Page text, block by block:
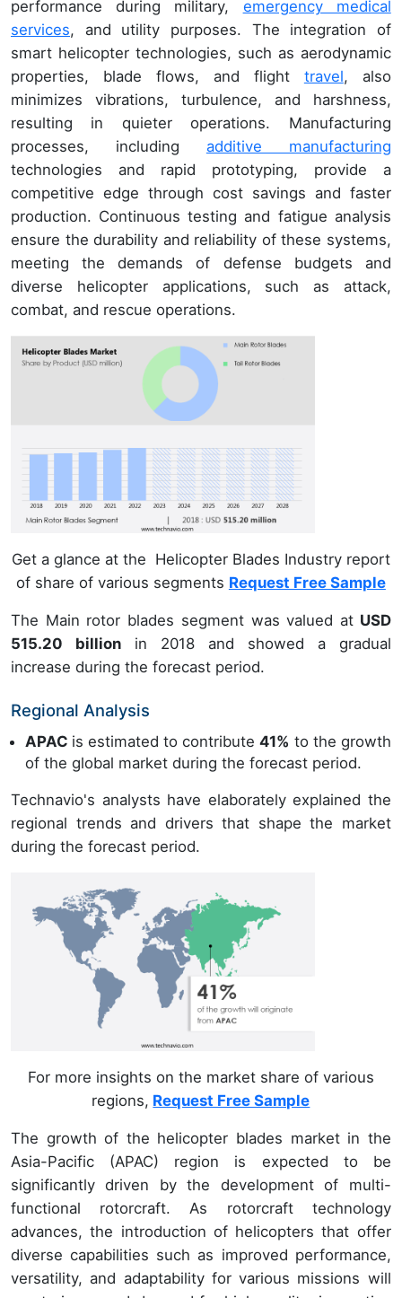
performance during military, emergency medical
services, and utility purposes. The integration of
smart helicopter technologies, such as aerodynamic
properties, blade flows, and flight travel, also
minimizes vibrations, turbulence, and harshness,
resulting in quieter operations. Manufacturing
processes, including additive manufacturing
technologies and rapid prototyping, provide a
competitive edge through cost savings and faster
production. Continuous testing and fatigue analysis
ensure the durability and reliability of these systems,
meeting the demands of defense budgets and
diverse helicopter applications, such as attack,
combat, and rescue operations.
Get a glance at the Helicopter Blades Industry report
of share of various segments Request Free Sample
The Main rotor blades segment was valued at USD
515.20 billionin 2018 and showed a gradual
increase during the forecast period.
Regional Analysis
APAC is estimated to contribute41% to the growth
of the global market during the forecast period.
Technavio's analysts have elaborately explained the
regional trends and drivers that shape the market
during the forecast period.
For more insights on the market share of various
regions, Request Free Sample
The growth of the helicopter blades market in the
Asia-Pacific (APAC) region is expected to be
significantly driven by the development of multi-
functional rotorcraft. As rotorcraft technology
advances, the introduction of helicopters that offer
diverse capabilities such as improved performance,
versatility, and adaptability for various missions will